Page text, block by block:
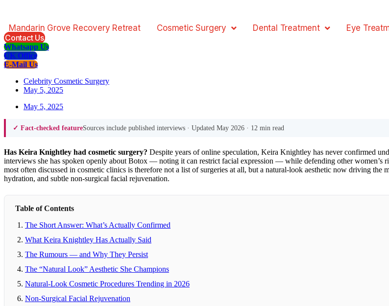
Mandarin Grove Recovery Retreat Cosmetic Surgery Dental Treatment Eye
Contact Us
Whatsapp Us
UK Office
E-Mail Us
Celebrity Cosmetic Surgery
May 5, 2025
May 5, 2025
✓ Fact-checked featureSources include published interviews · Updated May 2026 · 12 min read
Has Keira Knightley had cosmetic surgery? Despite years of online speculation, Keira Knightley has never confirmed
interviews she has spoken openly about Botox — noting it can restrict facial expression — while defending other women’s
most often discussed in cosmetic clinics is therefore not a list of surgeries at all, but a natural-look aesthetic now driving
hydration, and subtle non-surgical facial rejuvenation.
Table of Contents
The Short Answer: What’s Actually Confirmed
What Keira Knightley Has Actually Said
The Rumours — and Why They Persist
The “Natural Look” Aesthetic She Champions
Natural-Look Cosmetic Procedures Trending in 2026
Non-Surgical Facial Rejuvenation